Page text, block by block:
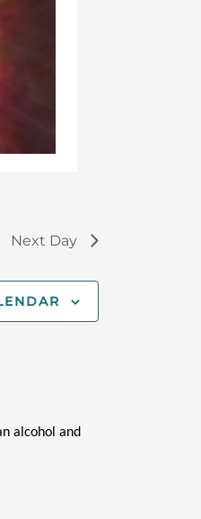
Next Day
alcohol and